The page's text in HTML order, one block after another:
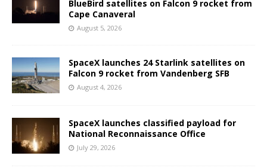
BlueBird satellites on Falcon 9 rocket from
Cape Canaveral
August 5, 2026
SpaceX launches 24 Starlink satellites on
Falcon 9 rocket from Vandenberg SFB
August 4, 2026
SpaceX launches classified payload for
National Reconnaissance Office
July 29, 2026